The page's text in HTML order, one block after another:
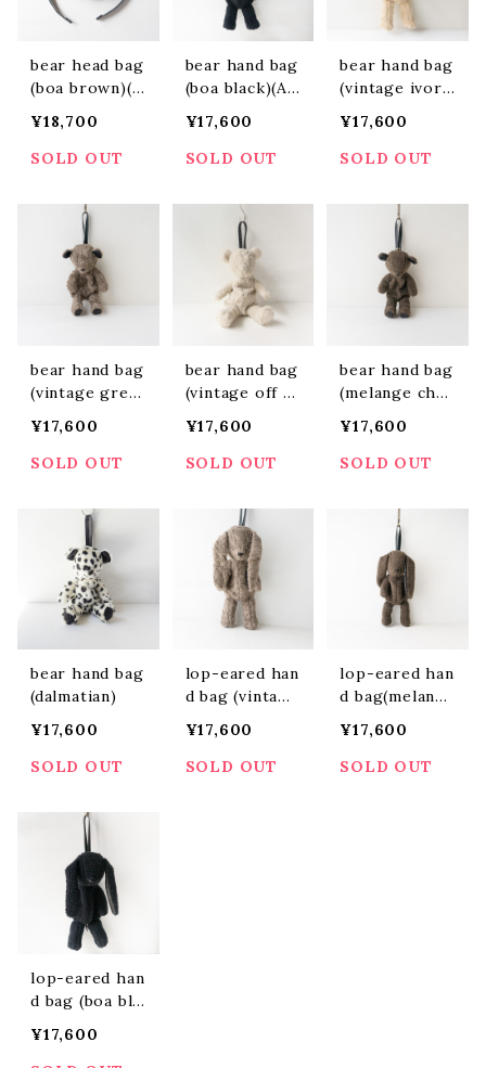
bear head bag
(boa brown)(A
¥18,700
SOLD OUT
bear hand bag
(boa black)(AB
¥17,600
SOLD OUT
bear hand bag
(vintage ivor
¥17,600
SOLD OUT
bear hand bag
(vintage greig
¥17,600
SOLD OUT
bear hand bag
(vintage off w
1)
¥17,600
SOLD OUT
bear hand bag
(melange char
5)
¥17,600
SOLD OUT
bear hand bag
(dalmatian)
¥17,600
SOLD OUT
lop-eared han
d bag (vintage
¥17,600
SOLD OUT
lop-eared han
d bag(melange
¥17,600
SOLD OUT
lop-eared han
d bag (boa bla
¥17,600